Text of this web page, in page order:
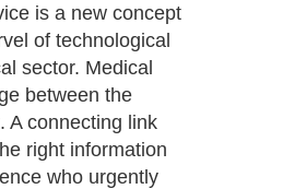
is a new concept
of technological
sector. Medical
between the
A connecting link
right information
who urgently